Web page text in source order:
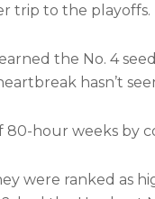
trip to the
the No. 4
hasn’t
80-hour weeks by
were ranked as